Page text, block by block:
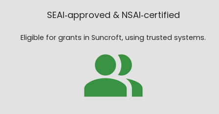
SEAI‑approved & NSAI‑certified
Eligible for grants in Suncroft, using trusted systems.